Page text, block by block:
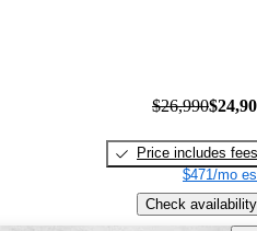
$26,990
Price includes fees
$471/mo
Check availability